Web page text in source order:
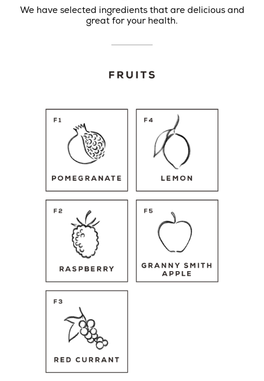
We have selected ingredients that are delicious and
great for your health.